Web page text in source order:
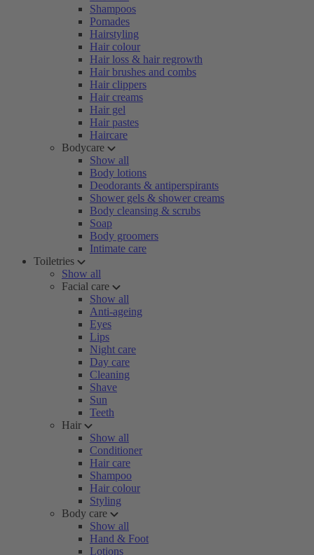
Shampoos
Pomades
Hairstyling
Hair colour
Hair loss & hair regrowth
Hair brushes and combs
Hair clippers
Hair creams
Hair gel
Hair pastes
Haircare
Bodycare
Show all
Body lotions
Deodorants & antiperspirants
Shower gels & shower creams
Body cleansing & scrubs
Soap
Body groomers
Intimate care
Toiletries
Show all
Facial care
Show all
Anti-ageing
Eyes
Lips
Night care
Day care
Cleaning
Shave
Sun
Teeth
Hair
Show all
Conditioner
Hair care
Shampoo
Hair colour
Styling
Body care
Show all
Hand & Foot
Lotions